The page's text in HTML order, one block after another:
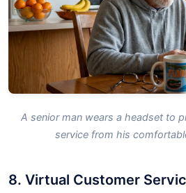
A senior man wears a headset to
service from his
8. Virtual Customer